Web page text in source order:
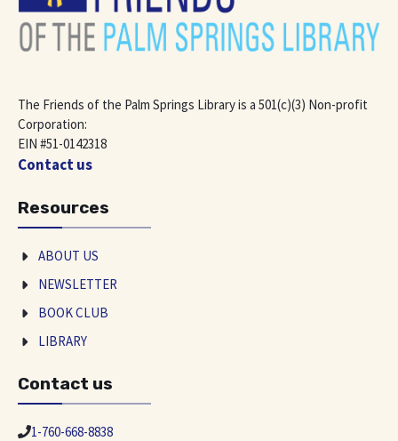
The Friends of the Palm Springs Library is a 501(c)(3) Non-profit
Corporation:
EIN #51-0142318
Contact us
Resources
ABOUT US
NEWSLETTER
BOOK CLUB
LIBRARY
Contact us
1-760-668-8838